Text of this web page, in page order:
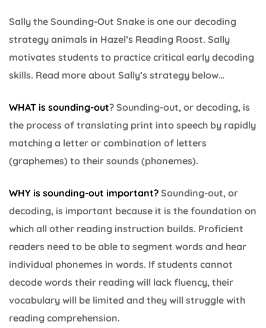
Sally the Sounding-Out Snake is one our decoding
strategy animals in Hazel’s Reading Roost. Sally
motivates students to practice critical early decoding
skills. Read more about Sally’s strategy below…
WHAT is sounding-out? Sounding-out, or decoding, is
the process of translating print into speech by rapidly
matching a letter or combination of letters
(graphemes) to their sounds (phonemes).
WHY is sounding-out important? Sounding-out, or
decoding, is important because it is the foundation on
which all other reading instruction builds. Proficient
readers need to be able to segment words and hear
individual phonemes in words. If students cannot
decode words their reading will lack fluency, their
vocabulary will be limited and they will struggle with
reading comprehension.